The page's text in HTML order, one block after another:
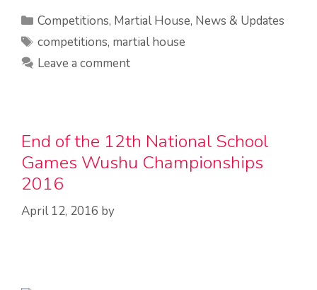
Categories
Competitions, Martial House, News & Updates
Tags
competitions, martial house
Leave a comment
End of the 12th National School
Games Wushu Championships
2016
April 12, 2016 by